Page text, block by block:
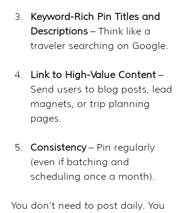
Keyword-Rich Pin Titles and
Descriptions – Think like a
traveler searching on Google.
Link to High-Value Content –
Send users to blog posts, lead
magnets, or trip planning
pages.
Consistency – Pin regularly
(even if batching and
scheduling once a month).
You don’t need to post daily. You